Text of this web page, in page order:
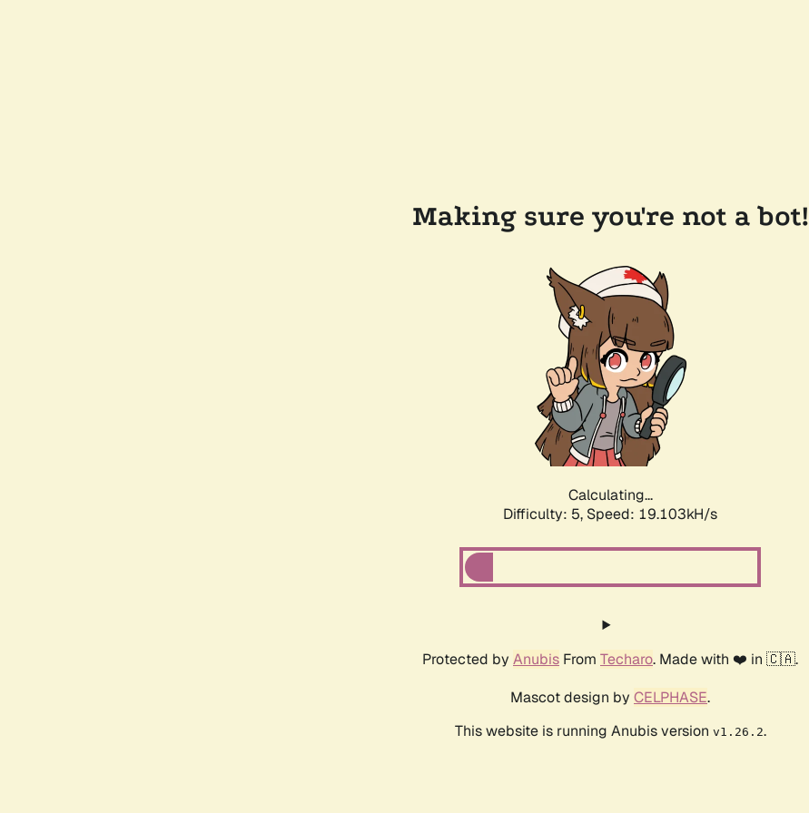
Making sure you're not a bot!
Calculating...
Difficulty: 5, Speed: 19.103kH/s
Protected by Anubis From Techaro. Made with ❤️ in 🇨🇦.
Mascot design by CELPHASE.
This website is running Anubis version v1.26.2.